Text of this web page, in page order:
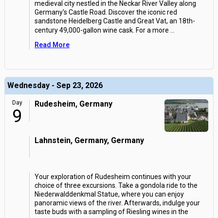
medieval city nestled in the Neckar River Valley along
Germany's Castle Road. Discover the iconic red
sandstone Heidelberg Castle and Great Vat, an 18th-
century 49,000-gallon wine cask. For a more
Read More
Wednesday - Sep 23, 2026
Day
9
Rudesheim, Germany
Lahnstein, Germany, Germany
Your exploration of Rudesheim continues with your
choice of three excursions. Take a gondola ride to the
Niederwalddenkmal Statue, where you can enjoy
panoramic views of the river. Afterwards, indulge your
taste buds with a sampling of Riesling wines in the